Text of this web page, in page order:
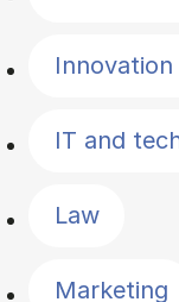
IT and
Law
Marketing